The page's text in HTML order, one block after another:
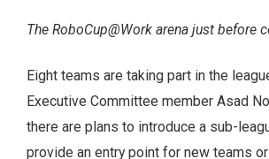
The RoboCup@Work arena just before
Eight teams are taking part in the
Executive Committee member Asad
there are plans to introduce a sub-
provide an entry point for new teams